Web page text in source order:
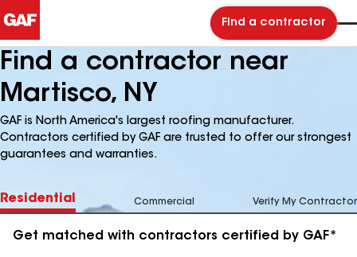
Find a contractor
Find a contractor near
Martisco, NY
GAF is North America's largest roofing manufacturer.
Contractors certified by GAF are trusted to offer our strongest
guarantees and warranties.
Residential Commercial Verify My Contractor
Get matched with contractors certified by GAF*